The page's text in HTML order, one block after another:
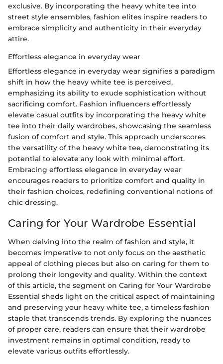
exclusive. By incorporating the heavy white tee into
street style ensembles, fashion elites inspire readers to
embrace simplicity and authenticity in their everyday
attire.
Effortless elegance in everyday wear
Effortless elegance in everyday wear signifies a paradigm
shift in how the heavy white tee is perceived,
emphasizing its ability to exude sophistication without
sacrificing comfort. Fashion influencers effortlessly
elevate casual outfits by incorporating the heavy white
tee into their daily wardrobes, showcasing the seamless
fusion of comfort and style. This approach underscores
the versatility of the heavy white tee, demonstrating its
potential to elevate any look with minimal effort.
Embracing effortless elegance in everyday wear
encourages readers to prioritize comfort and quality in
their fashion choices, redefining conventional notions of
chic dressing.
Caring for Your Wardrobe Essential
When delving into the realm of fashion and style, it
becomes imperative to not only focus on the aesthetic
appeal of clothing pieces but also on caring for them to
prolong their longevity and quality. Within the context
of this article, the segment on Caring for Your Wardrobe
Essential sheds light on the critical aspect of maintaining
and preserving your heavy white tee, a timeless fashion
staple that transcends trends. By exploring the nuances
of proper care, readers can ensure that their wardrobe
investment remains in optimal condition, ready to
elevate various outfits effortlessly.